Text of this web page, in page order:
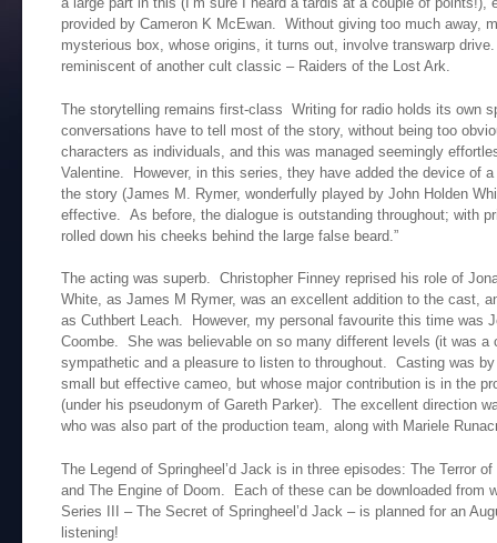
provided by Cameron K McEwan. Without giving too much away,
mysterious box, whose origins, it turns out, involve transwarp
reminiscent of another cult classic – Raiders of the Lost Ark.
The storytelling remains first-class Writing for radio holds its own
conversations have to tell most of the story, without being too
characters as individuals, and this was managed seemingly
Valentine. However, in this series, they have added the device of
the story (James M. Rymer, wonderfully played by John Holden
effective. As before, the dialogue is outstanding throughout; with
rolled down his cheeks behind the large false beard.”
The acting was superb. Christopher Finney reprised his role of
White, as James M Rymer, was an excellent addition to the cast,
as Cuthbert Leach. However, my personal favourite this time was
Coombe. She was believable on so many different levels (it was a
sympathetic and a pleasure to listen to throughout. Casting was
small but effective cameo, but whose major contribution is in the
(under his pseudonym of Gareth Parker). The excellent direction
who was also part of the production team, along with Mariele
The Legend of Springheel’d Jack is in three episodes: The Terror
and The Engine of Doom. Each of these can be downloaded from
Series III – The Secret of Springheel’d Jack – is planned for an
listening!